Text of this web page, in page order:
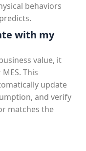
behaviors
with my
value, it
This
update
and verify
matches the